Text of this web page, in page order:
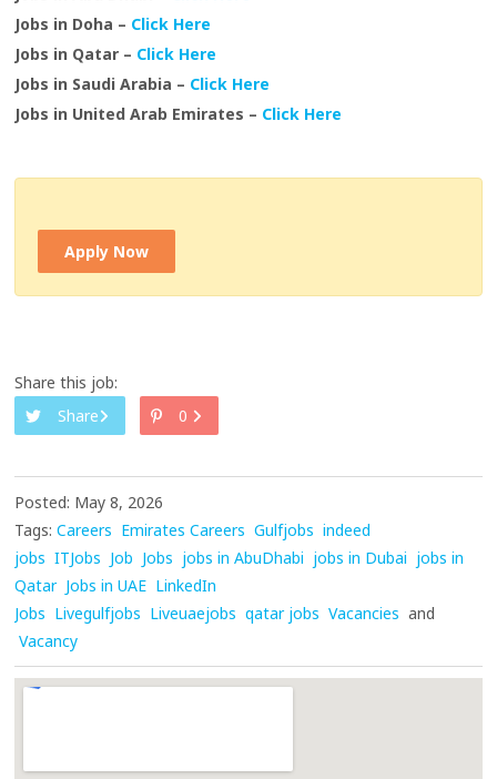
Jobs in Doha – Click Here
Jobs in Qatar – Click Here
Jobs in Saudi Arabia – Click Here
Jobs in United Arab Emirates – Click Here
Apply Now
Share this job:
Share
0
Posted: May 8, 2026
Tags: Careers Emirates Careers Gulfjobs indeed
jobs ITJobs Job Jobs jobs in AbuDhabi jobs in Dubai jobs in
Qatar Jobs in UAE LinkedIn
Jobs Livegulfjobs Liveuaejobs qatar jobs Vacancies and
Vacancy